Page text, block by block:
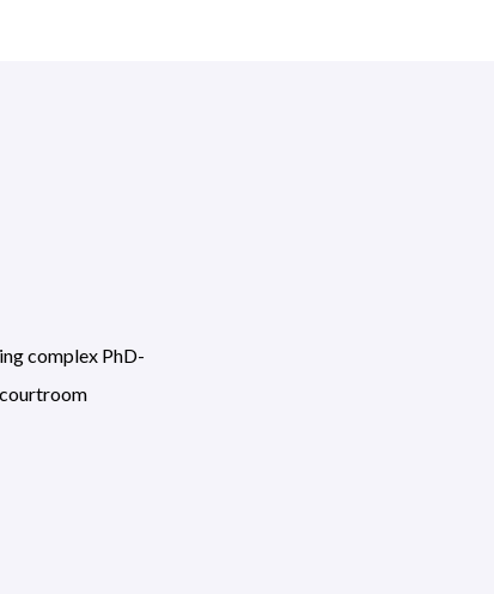
complex PhD-